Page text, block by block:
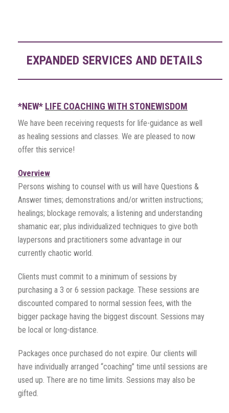
EXPANDED SERVICES AND DETAILS
*NEW* LIFE COACHING WITH STONEWISDOM
We have been receiving requests for life-guidance as well
as healing sessions and classes. We are pleased to now
offer this service!
Overview
Persons wishing to counsel with us will have Questions &
Answer times; demonstrations and/or written instructions;
healings; blockage removals; a listening and understanding
shamanic ear; plus individualized techniques to give both
laypersons and practitioners some advantage in our
currently chaotic world.
Clients must commit to a minimum of sessions by
purchasing a 3 or 6 session package. These sessions are
discounted compared to normal session fees, with the
bigger package having the biggest discount. Sessions may
be local or long-distance.
Packages once purchased do not expire. Our clients will
have individually arranged “coaching” time until sessions are
used up. There are no time limits. Sessions may also be
gifted.